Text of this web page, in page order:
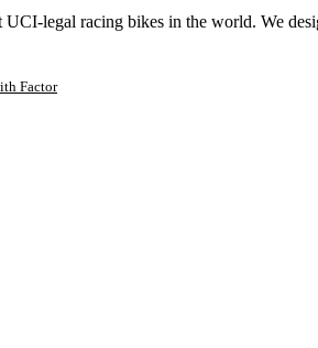
legal racing bikes in the world. We
Factor